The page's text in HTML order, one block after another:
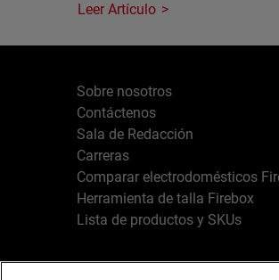
Leer Artículo
Sobre nosotros
Contáctenos
Sala de Redacción
Carreras
Comparar electrodomésticos
Herramienta de talla Firebox
Lista de productos y SKUs